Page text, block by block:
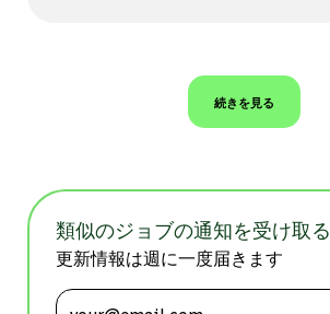
続きを見る
類似のジョブの通知を受け取る
更新情報は週に一度届きます
メールアドレスを入力 (必須)